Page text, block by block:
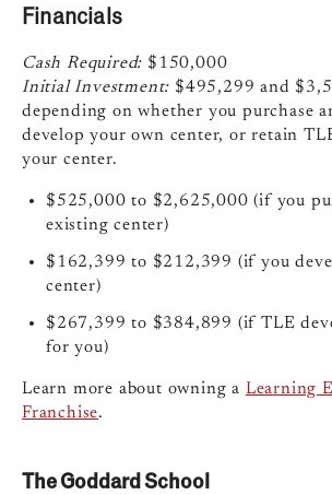
Financials
Cash Required: $150,000
Initial Investment: $495,299 and
depending on whether you purchase
develop your own center, or retain
your center.
$525,000 to $2,625,000 (if you
existing center)
$162,399 to $212,399 (if you
center)
$267,399 to $384,899 (if TLE
for you)
Learn more about owning a Learning
Franchise.
The Goddard School